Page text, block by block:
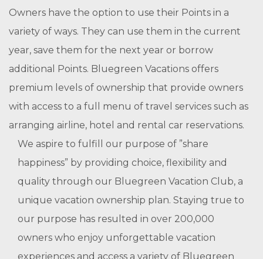
Owners have the option to use their Points in a
variety of ways. They can use them in the current
year, save them for the next year or borrow
additional Points. Bluegreen Vacations offers
premium levels of ownership that provide owners
with access to a full menu of travel services such as
arranging airline, hotel and rental car reservations.
We aspire to fulfill our purpose of ”share
happiness” by providing choice, flexibility and
quality through our Bluegreen Vacation Club, a
unique vacation ownership plan. Staying true to
our purpose has resulted in over 200,000
owners who enjoy unforgettable vacation
experiences and access a variety of Bluegreen